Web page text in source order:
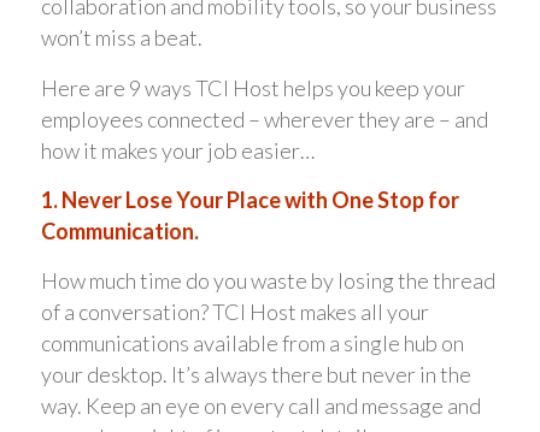
collaboration and mobility tools, so your business
won’t miss a beat.
Here are 9 ways TCI Host helps you keep your
employees connected – wherever they are – and
how it makes your job easier…
1. Never Lose Your Place with One Stop for
Communication.
How much time do you waste by losing the thread
of a conversation? TCI Host makes all your
communications available from a single hub on
your desktop. It’s always there but never in the
way. Keep an eye on every call and message and